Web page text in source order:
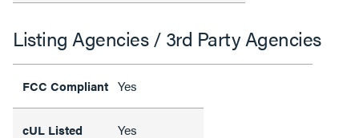
Listing Agencies / 3rd Party Agencies
FCC Compliant Yes
cUL Listed Yes